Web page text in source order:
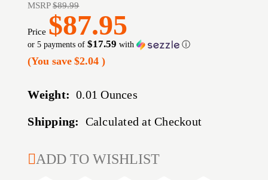
MSRP$89.99
Price $87.95
or 5 payments of$17.59 with ⓘ
(You save $2.04)
Weight: 0.01 Ounces
Shipping: Calculated at Checkout
CURRENT
ADD TO WISHLIST